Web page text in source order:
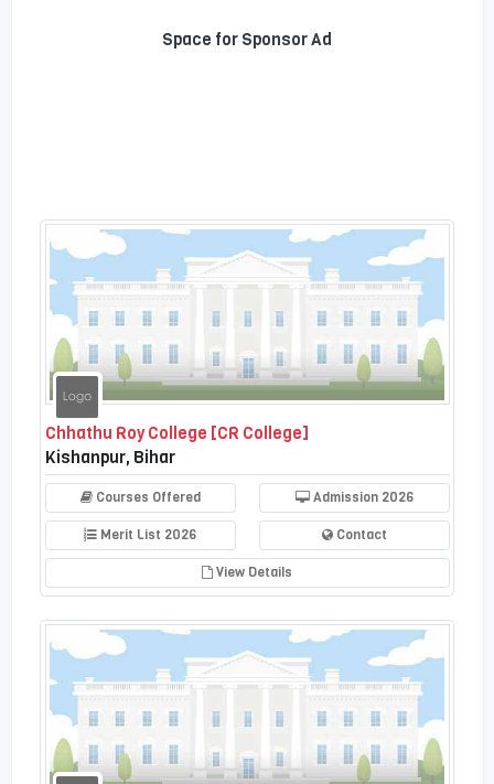
Space for Sponsor Ad
Chhathu Roy College [CR College]
Kishanpur, Bihar
Courses Offered Admission 2026
Merit List 2026 Contact
View Details